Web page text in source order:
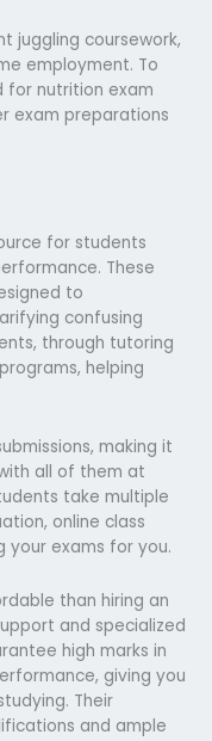
juggling coursework,
employment. To
for nutrition exam
exam preparations
for students
These
to
confusing
through tutoring
helping
making it
all of them at
take multiple
online class
your exams for you.
than hiring an
and specialized
high marks in
giving you
Their
and ample